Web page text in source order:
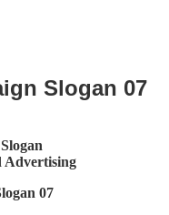
Slogan 07
Advertising
07